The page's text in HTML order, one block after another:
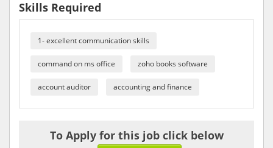
Skills Required
1- excellent communication skills
command on ms office zoho books software
account auditor accounting and finance
To Apply for this job click below